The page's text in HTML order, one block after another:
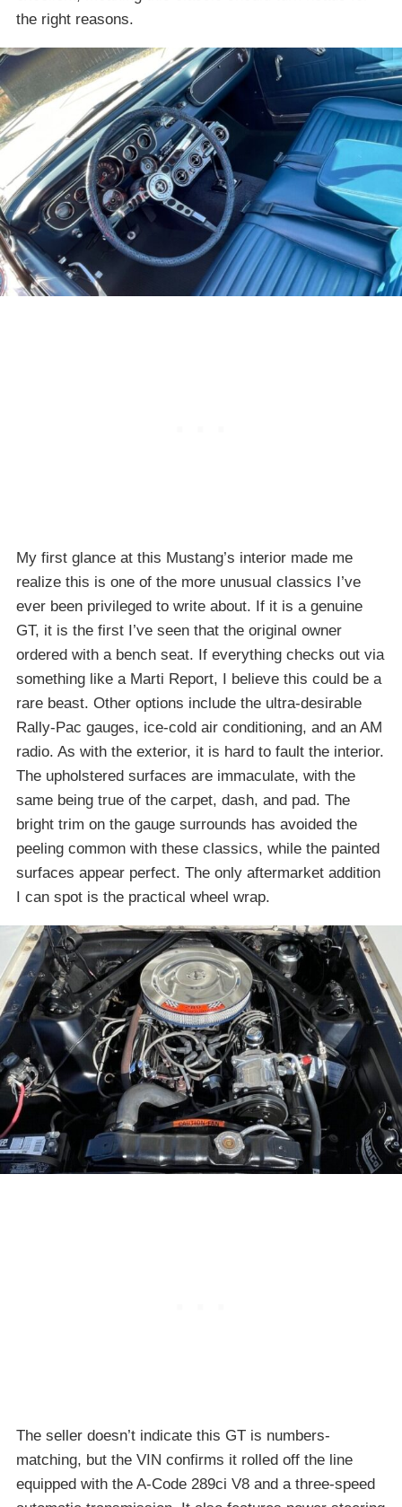
the right reasons.
My first glance at this Mustang’s interior made me
realize this is one of the more unusual classics I’ve
ever been privileged to write about. If it is a genuine
GT, it is the first I’ve seen that the original owner
ordered with a bench seat. If everything checks out via
something like a Marti Report, I believe this could be a
rare beast. Other options include the ultra-desirable
Rally-Pac gauges, ice-cold air conditioning, and an AM
radio. As with the exterior, it is hard to fault the interior.
The upholstered surfaces are immaculate, with the
same being true of the carpet, dash, and pad. The
bright trim on the gauge surrounds has avoided the
peeling common with these classics, while the painted
surfaces appear perfect. The only aftermarket addition
I can spot is the practical wheel wrap.
The seller doesn’t indicate this GT is numbers-
matching, but the VIN confirms it rolled off the line
equipped with the A-Code 289ci V8 and a three-speed